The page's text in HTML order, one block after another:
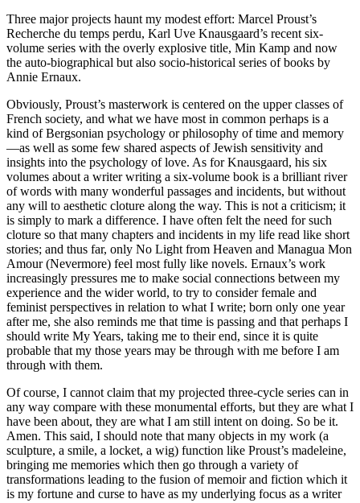
Three major projects haunt my modest effort: Marcel Proust’s
Recherche du temps perdu, Karl Uve Knausgaard’s recent six-
volume series with the overly explosive title, Min Kamp and now
the auto-biographical but also socio-historical series of books by
Annie Ernaux.
Obviously, Proust’s masterwork is centered on the upper classes of
French society, and what we have most in common perhaps is a
kind of Bergsonian psychology or philosophy of time and memory
—as well as some few shared aspects of Jewish sensitivity and
insights into the psychology of love. As for Knausgaard, his six
volumes about a writer writing a six-volume book is a brilliant river
of words with many wonderful passages and incidents, but without
any will to aesthetic cloture along the way. This is not a criticism; it
is simply to mark a difference. I have often felt the need for such
cloture so that many chapters and incidents in my life read like short
stories; and thus far, only No Light from Heaven and Managua Mon
Amour (Nevermore) feel most fully like novels. Ernaux’s work
increasingly pressures me to make social connections between my
experience and the wider world, to try to consider female and
feminist perspectives in relation to what I write; born only one year
after me, she also reminds me that time is passing and that perhaps I
should write My Years, taking me to their end, since it is quite
probable that my those years may be through with me before I am
through with them.
Of course, I cannot claim that my projected three-cycle series can in
any way compare with these monumental efforts, but they are what I
have been about, they are what I am still intent on doing. So be it.
Amen. This said, I should note that many objects in my work (a
sculpture, a smile, a locket, a wig) function like Proust’s madeleine,
bringing me memories which then go through a variety of
transformations leading to the fusion of memoir and fiction which it
is my fortune and curse to have as my underlying focus as a writer